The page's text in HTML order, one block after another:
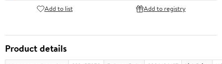
Add to list Add to registry
Product details